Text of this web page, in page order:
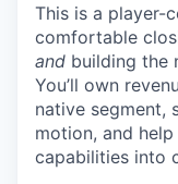
This is a player-
comfortable
and building the
You’ll own
native segment,
motion, and help
capabilities into